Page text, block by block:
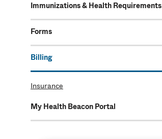
Immunizations & Health Requirements
Forms
Billing
Insurance
My Health Beacon Portal